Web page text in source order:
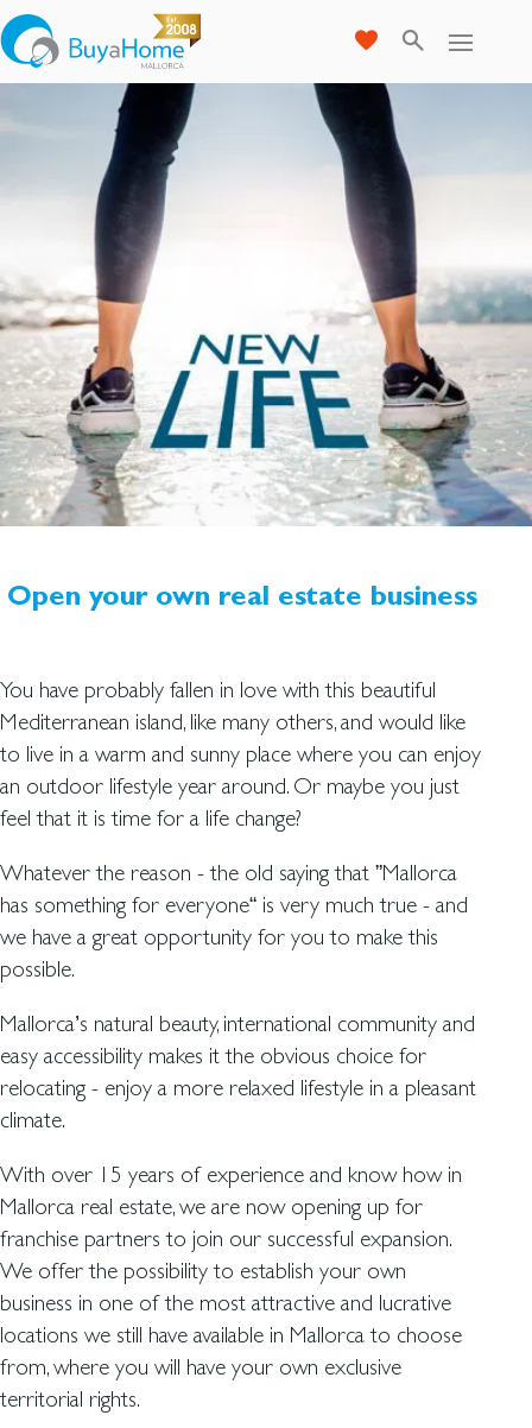
Open your own real estate business
You have probably fallen in love with this beautiful
Mediterranean island, like many others, and would like
to live in a warm and sunny place where you can enjoy
an outdoor lifestyle year around. Or maybe you just
feel that it is time for a life change?
Whatever the reason - the old saying that ”Mallorca
has something for everyone“ is very much true - and
we have a great opportunity for you to make this
possible.
Mallorca’s natural beauty, international community and
easy accessibility makes it the obvious choice for
relocating - enjoy a more relaxed lifestyle in a pleasant
climate.
With over 15 years of experience and know how in
Mallorca real estate, we are now opening up for
franchise partners to join our successful expansion.
We offer the possibility to establish your own
business in one of the most attractive and lucrative
locations we still have available in Mallorca to choose
from, where you will have your own exclusive
territorial rights.